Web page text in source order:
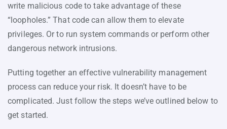
write malicious code to take advantage of these
“loopholes.” That code can allow them to elevate
privileges. Or to run system commands or perform other
dangerous network intrusions.
Putting together an effective vulnerability management
process can reduce your risk. It doesn’t have to be
complicated. Just follow the steps we’ve outlined below to
get started.